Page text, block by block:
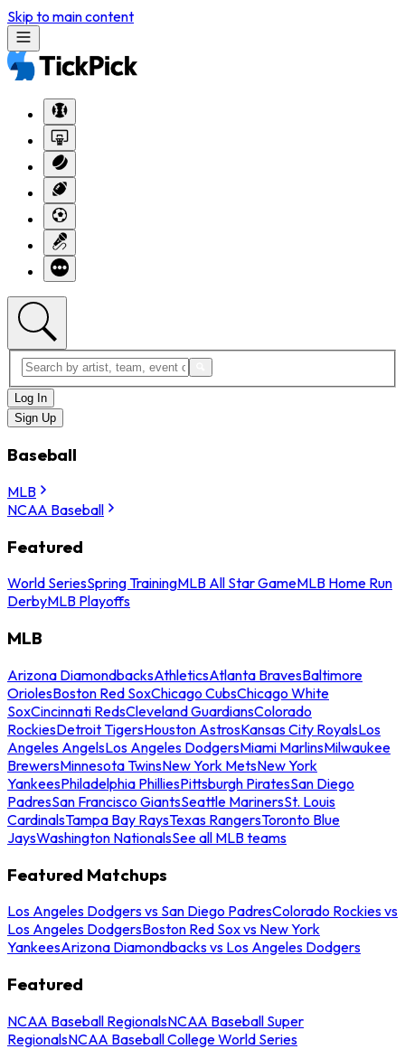
Skip to main content
Log In
Sign Up
Baseball
MLB
NCAA Baseball
Featured
World SeriesSpring TrainingMLB All Star GameMLB Home Run
DerbyMLB Playoffs
MLB
Arizona DiamondbacksAthleticsAtlanta BravesBaltimore
OriolesBoston Red SoxChicago CubsChicago White
SoxCincinnati RedsCleveland GuardiansColorado
RockiesDetroit TigersHouston AstrosKansas City RoyalsLos
Angeles AngelsLos Angeles DodgersMiami MarlinsMilwaukee
BrewersMinnesota TwinsNew York MetsNew York
YankeesPhiladelphia PhilliesPittsburgh PiratesSan Diego
PadresSan Francisco GiantsSeattle MarinersSt. Louis
CardinalsTampa Bay RaysTexas RangersToronto Blue
JaysWashington NationalsSee all MLB teams
Featured Matchups
Los Angeles Dodgers vs San Diego PadresColorado Rockies vs
Los Angeles DodgersBoston Red Sox vs New York
YankeesArizona Diamondbacks vs Los Angeles Dodgers
Featured
NCAA Baseball RegionalsNCAA Baseball Super
RegionalsNCAA Baseball College World Series